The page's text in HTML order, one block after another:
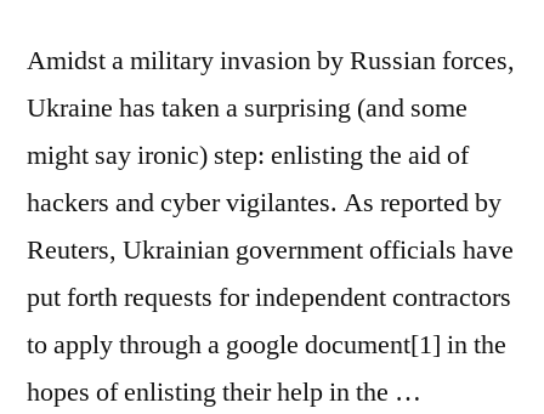
global
cyber-
attacks”
been
waging
global
attacks
Amidst a military invasion by Russian forces,
Ukraine has taken a surprising (and some
might say ironic) step: enlisting the aid of
hackers and cyber vigilantes. As reported by
Reuters, Ukrainian government officials have
put forth requests for independent contractors
to apply through a google document[1] in the
hopes of enlisting their help in the …